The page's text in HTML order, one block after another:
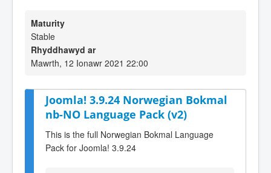
Maturity
Stable
Rhyddhawyd ar
Mawrth, 12 Ionawr 2021 22:00
Joomla! 3.9.24 Norwegian Bokmal
nb-NO Language Pack (v2)
This is the full Norwegian Bokmal Language
Pack for Joomla! 3.9.24